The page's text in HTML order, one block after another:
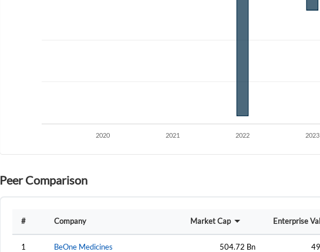
Peer Comparison
# Company Market Cap Enterprise
1 BeOne Medicines 504.72 Bn
Create an account
Start your journey with us today. It's free!